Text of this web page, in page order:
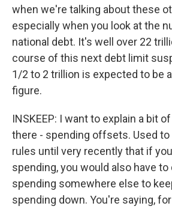
when we're talking about these
especially when you look at the
national debt. It's well over 22
course of this next debt limit
1/2 to 2 trillion is expected to be
figure.
INSKEEP: I want to explain a bit
there - spending offsets. Used to
rules until very recently that if
spending, you would also have
spending somewhere else to
spending down. You're saying,